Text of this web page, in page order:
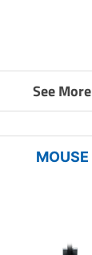
See More
MOUSE